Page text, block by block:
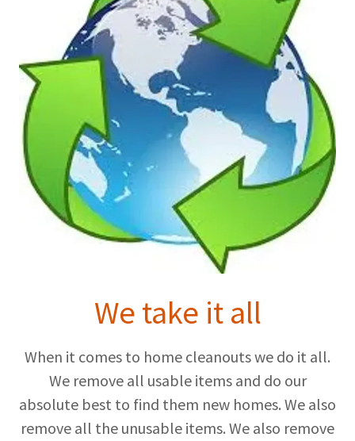
We take it all
When it comes to home cleanouts we do it all.
We remove all usable items and do our
absolute best to find them new homes. We also
remove all the unusable items. We also remove